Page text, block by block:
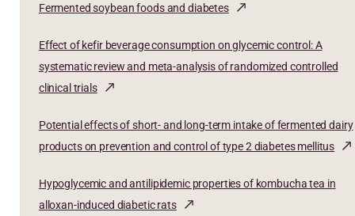
Fermented soybean foods and diabetes
Effect of kefir beverage consumption on glycemic control: A
systematic review and meta-analysis of randomized controlled
clinical trials
Potential effects of short- and long-term intake of fermented dairy
products on prevention and control of type 2 diabetes mellitus
Hypoglycemic and antilipidemic properties of kombucha tea in
alloxan-induced diabetic rats